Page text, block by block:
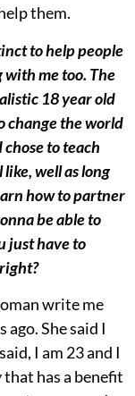
them.
to help people
me too. The
18 year old
change the world
chose to teach
well as long
how to partner
be able to
just have to
write me
She said I
I am 23 and I
has a benefit